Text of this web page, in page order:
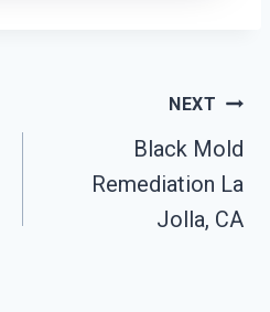
NEXT
Black Mold
Remediation La
Jolla, CA